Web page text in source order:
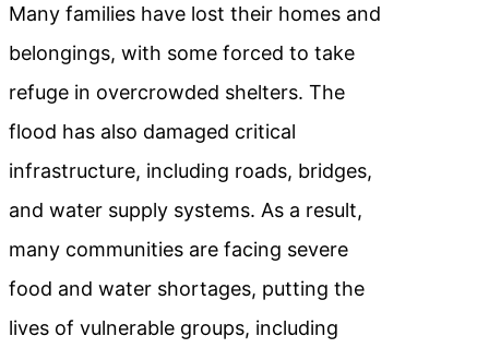
Many families have lost their homes and
belongings, with some forced to take
refuge in overcrowded shelters. The
flood has also damaged critical
infrastructure, including roads, bridges,
and water supply systems. As a result,
many communities are facing severe
food and water shortages, putting the
lives of vulnerable groups, including